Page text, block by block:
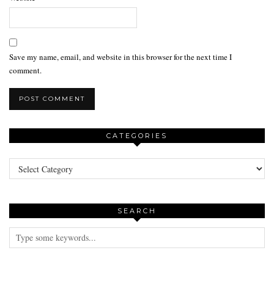
Save my name, email, and website in this browser for the next time I
comment.
CATEGORIES
Categories
SEARCH